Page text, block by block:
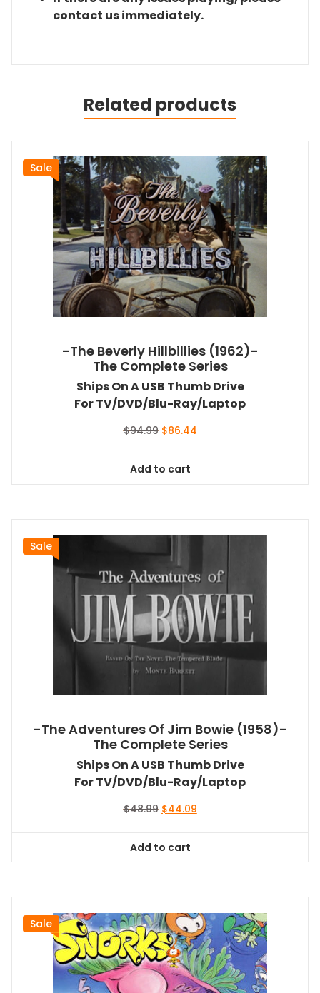
contact us immediately.
Related products
Sale
-The Beverly Hillbillies (1962)-
The Complete Series
Ships On A USB Thumb Drive
For TV/DVD/Blu-Ray/Laptop
$94.99 Original
$94.99.
$86.44Current
Add to cart
Sale
-The Adventures Of Jim Bowie (1958)-
The Complete Series
Ships On A USB Thumb Drive
For TV/DVD/Blu-Ray/Laptop
$48.99 Original
$48.99.
$44.09Current
Add to cart
Sale